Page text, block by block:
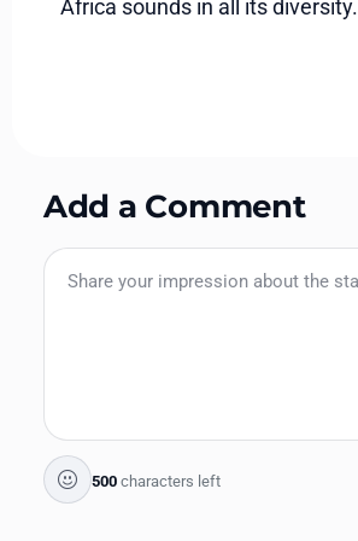
Africa sounds in all its diversity.
Add a Comment
500 characters left